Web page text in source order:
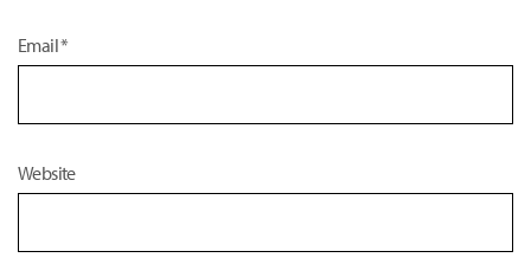
Email*
Website